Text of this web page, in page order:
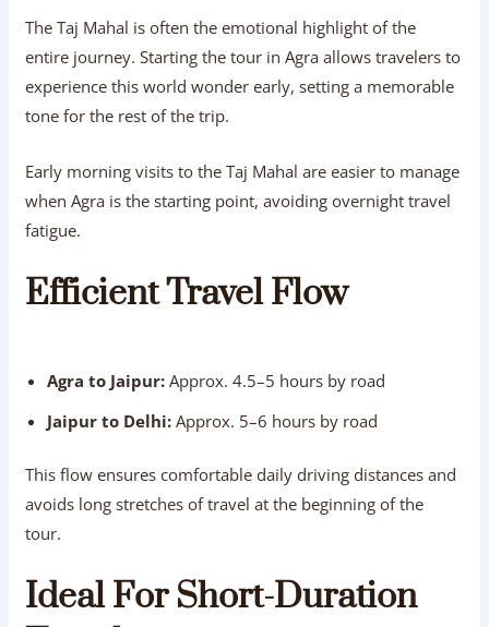
The Taj Mahal is often the emotional highlight of the
entire journey. Starting the tour in Agra allows travelers to
experience this world wonder early, setting a memorable
tone for the rest of the trip.
Early morning visits to the Taj Mahal are easier to manage
when Agra is the starting point, avoiding overnight travel
fatigue.
Efficient Travel Flow
Agra to Jaipur: Approx. 4.5–5 hours by road
Jaipur to Delhi: Approx. 5–6 hours by road
This flow ensures comfortable daily driving distances and
avoids long stretches of travel at the beginning of the
tour.
Ideal For Short-Duration